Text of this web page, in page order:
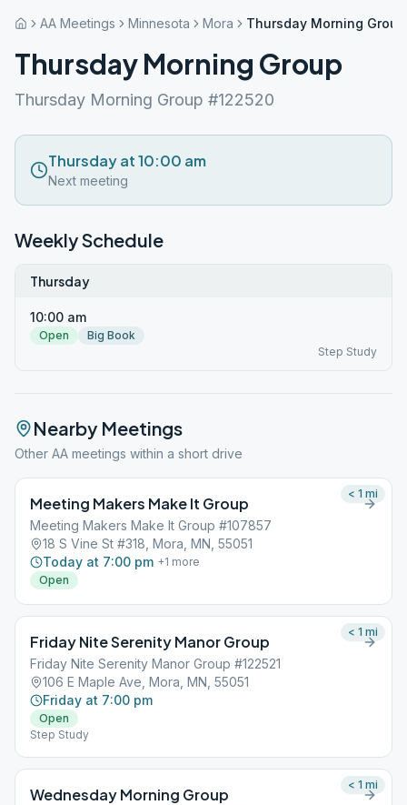
AA Meetings Minnesota Mora Thursday Morning Group
Thursday Morning Group
Thursday Morning Group #122520
Thursday at 10:00 am
Next meeting
Weekly Schedule
Thursday
10:00 am
Open
Big Book
Step Study
Nearby Meetings
Other AA meetings within a short drive
Meeting Makers Make It Group
Meeting Makers Make It Group #107857
18 S Vine St #318, Mora, MN, 55051
Today at 7:00 pm +1 more
Open
< 1 mi
Friday Nite Serenity Manor Group
Friday Nite Serenity Manor Group #122521
106 E Maple Ave, Mora, MN, 55051
Friday at 7:00 pm
Open
Step Study
< 1 mi
Wednesday Morning Group
< 1 mi